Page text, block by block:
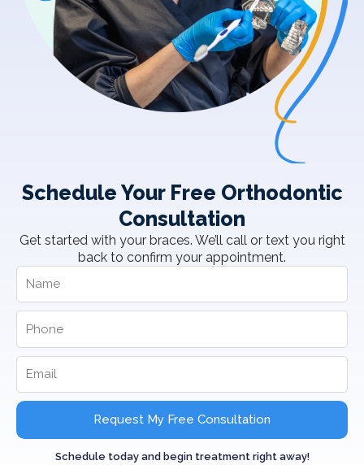
Schedule Your Free Orthodontic
Consultation
Get started with your braces. We’ll call or text you right
back to confirm your appointment.
Request My Free Consultation
Schedule today and begin treatment right away!